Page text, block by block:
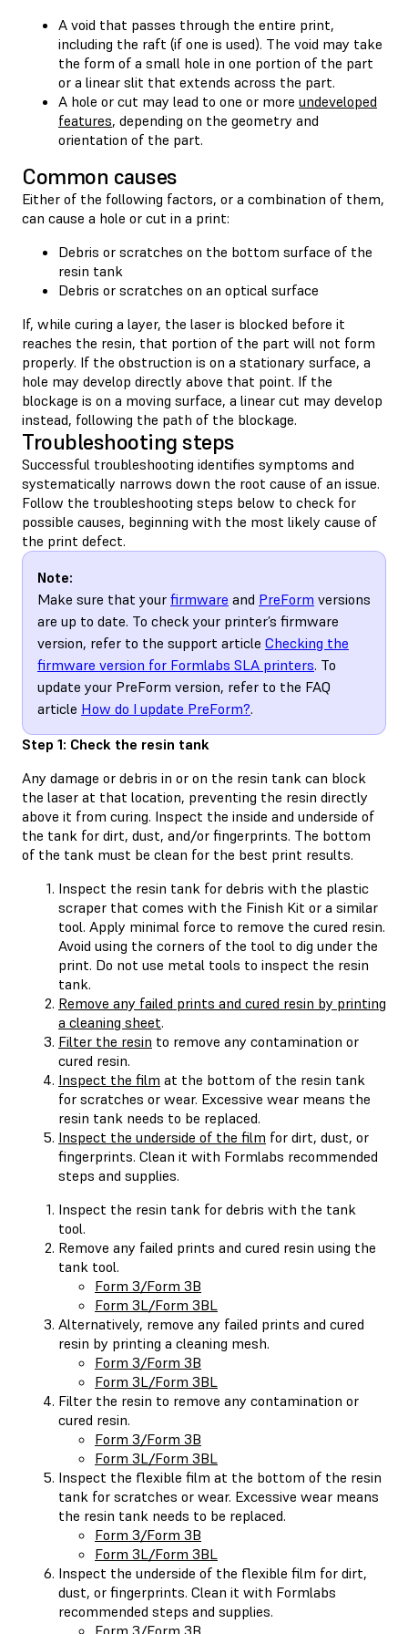
A void that passes through the entire print,
including the raft (if one is used). The void may take
the form of a small hole in one portion of the part
or a linear slit that extends across the part.
A hole or cut may lead to one or more undeveloped
features, depending on the geometry and
orientation of the part.
Common causes
Either of the following factors, or a combination of them,
can cause a hole or cut in a print:
Debris or scratches on the bottom surface of the
resin tank
Debris or scratches on an optical surface
If, while curing a layer, the laser is blocked before it
reaches the resin, that portion of the part will not form
properly. If the obstruction is on a stationary surface, a
hole may develop directly above that point. If the
blockage is on a moving surface, a linear cut may develop
instead, following the path of the blockage.
Troubleshooting steps
Successful troubleshooting identifies symptoms and
systematically narrows down the root cause of an issue.
Follow the troubleshooting steps below to check for
possible causes, beginning with the most likely cause of
the print defect.
Note:
Make sure that your firmware and PreForm versions
are up to date. To check your printer’s firmware
version, refer to the support article Checking the
firmware version for Formlabs SLA printers. To
update your PreForm version, refer to the FAQ
article How do I update PreForm?.
Step 1: Check the resin tank
Any damage or debris in or on the resin tank can block
the laser at that location, preventing the resin directly
above it from curing. Inspect the inside and underside of
the tank for dirt, dust, and/or fingerprints. The bottom
of the tank must be clean for the best print results.
Inspect the resin tank for debris with the plastic
scraper that comes with the Finish Kit or a similar
tool. Apply minimal force to remove the cured resin.
Avoid using the corners of the tool to dig under the
print. Do not use metal tools to inspect the resin
tank.
Remove any failed prints and cured resin by printing
a cleaning sheet.
Filter the resin to remove any contamination or
cured resin.
Inspect the film at the bottom of the resin tank
for scratches or wear. Excessive wear means the
resin tank needs to be replaced.
Inspect the underside of the film for dirt, dust, or
fingerprints. Clean it with Formlabs recommended
steps and supplies.
Inspect the resin tank for debris with the tank
tool.
Remove any failed prints and cured resin using the
tank tool.
Form 3/Form 3B
Form 3L/Form 3BL
Alternatively, remove any failed prints and cured
resin by printing a cleaning mesh.
Form 3/Form 3B
Form 3L/Form 3BL
Filter the resin to remove any contamination or
cured resin.
Form 3/Form 3B
Form 3L/Form 3BL
Inspect the flexible film at the bottom of the resin
tank for scratches or wear. Excessive wear means
the resin tank needs to be replaced.
Form 3/Form 3B
Form 3L/Form 3BL
Inspect the underside of the flexible film for dirt,
dust, or fingerprints. Clean it with Formlabs
recommended steps and supplies.
Form 3/Form 3B